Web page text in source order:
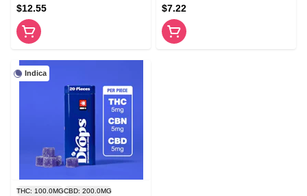
$12.55 $7.22
Indica
THC: 100.0MGCBD: 200.0MG